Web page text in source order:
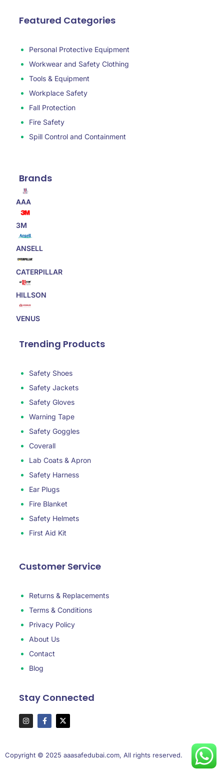
Featured Categories
Personal Protective Equipment
Workwear and Safety Clothing
Tools & Equipment
Workplace Safety
Fall Protection
Fire Safety
Spill Control and Containment
Brands
AAA
3M
ANSELL
CATERPILLAR
HILLSON
VENUS
Trending Products
Safety Shoes
Safety Jackets
Safety Gloves
Warning Tape
Safety Goggles
Coverall
Lab Coats & Apron
Safety Harness
Ear Plugs
Fire Blanket
Safety Helmets
First Aid Kit
Customer Service
Returns & Replacements
Terms & Conditions
Privacy Policy
About Us
Contact
Blog
Stay Connected
Copyright © 2025 aaasafedubai.com, All rights reserved.